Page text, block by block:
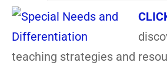
teaching strategies and